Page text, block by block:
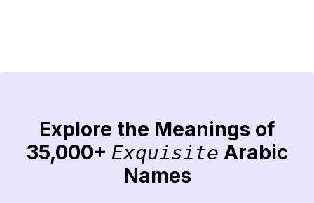
Explore the Meanings of
35,000+ Exquisite Arabic
Names